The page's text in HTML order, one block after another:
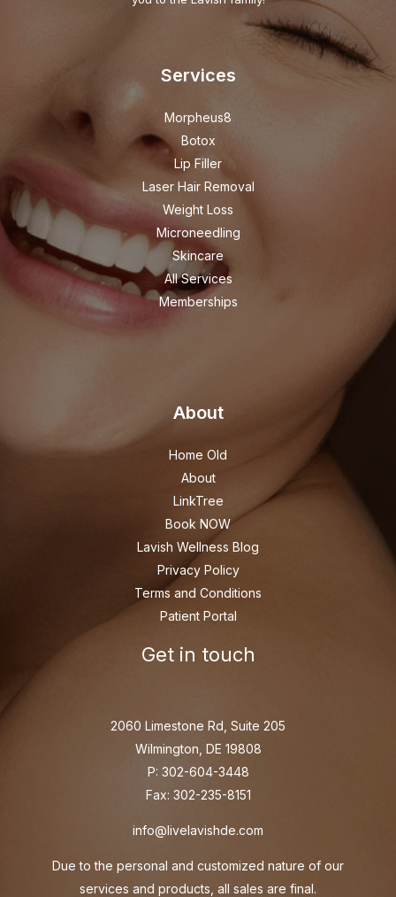
Services
Morpheus8
Botox
Lip Filler
Laser Hair Removal
Weight Loss
Microneedling
Skincare
All Services
Memberships
About
Home Old
About
LinkTree
Book NOW
Lavish Wellness Blog
Privacy Policy
Terms and Conditions
Patient Portal
Get in touch
2060 Limestone Rd, Suite 205
Wilmington, DE 19808
P: 302-604-3448
Fax: 302-235-8151
info@livelavishde.com
Due to the personal and customized nature of our
services and products, all sales are final.